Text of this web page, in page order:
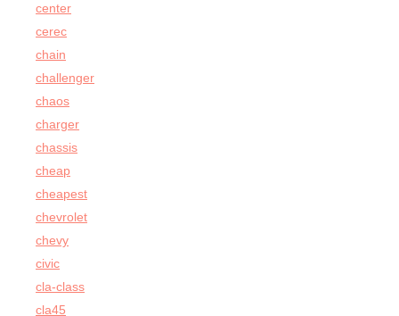
center
cerec
chain
challenger
chaos
charger
chassis
cheap
cheapest
chevrolet
chevy
civic
cla-class
cla45